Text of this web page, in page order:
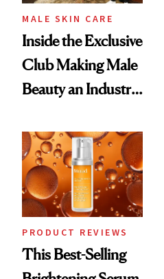
MALE SKIN CARE
Inside the Exclusive
Club Making Male
Beauty an Industry
PRODUCT REVIEWS
This Best-Selling